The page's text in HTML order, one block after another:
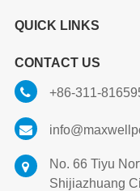
QUICK LINKS
CONTACT US
+86-311-
No. 66 Tiyu
Shijiazhuang